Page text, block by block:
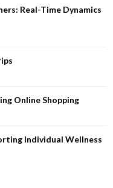
Real-Time Dynamics
Online Shopping
Individual Wellness